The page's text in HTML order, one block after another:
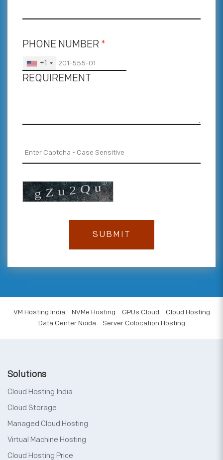
PHONE NUMBER *
+1
REQUIREMENT
VM Hosting India NVMe Hosting GPUs Cloud
Cloud Hosting
Data Center Noida
Server Colocation Hosting
Solutions
Cloud Hosting India
Cloud Storage
Managed Cloud Hosting
Virtual Machine Hosting
Cloud Hosting Price